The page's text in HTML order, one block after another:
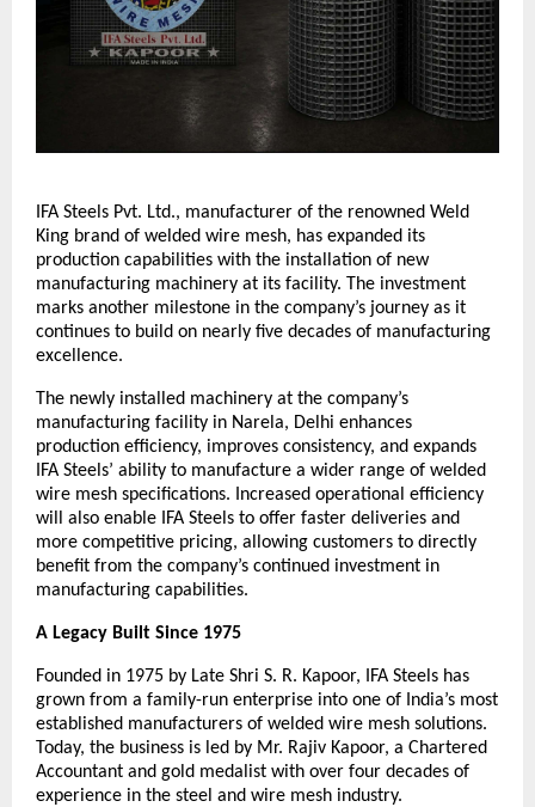
IFA Steels Pvt. Ltd., manufacturer of the renowned Weld
King brand of welded wire mesh, has expanded its
production capabilities with the installation of new
manufacturing machinery at its facility. The investment
marks another milestone in the company’s journey as it
continues to build on nearly five decades of manufacturing
excellence.
The newly installed machinery at the company’s
manufacturing facility in Narela, Delhi enhances
production efficiency, improves consistency, and expands
IFA Steels’ ability to manufacture a wider range of welded
wire mesh specifications. Increased operational efficiency
will also enable IFA Steels to offer faster deliveries and
more competitive pricing, allowing customers to directly
benefit from the company’s continued investment in
manufacturing capabilities.
A Legacy Built Since 1975
Founded in 1975 by Late Shri S. R. Kapoor, IFA Steels has
grown from a family-run enterprise into one of India’s most
established manufacturers of welded wire mesh solutions.
Today, the business is led by Mr. Rajiv Kapoor, a Chartered
Accountant and gold medalist with over four decades of
experience in the steel and wire mesh industry.